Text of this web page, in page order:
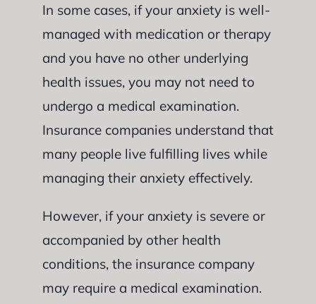
In some cases, if your anxiety is well-
managed with medication or therapy
and you have no other underlying
health issues, you may not need to
undergo a medical examination.
Insurance companies understand that
many people live fulfilling lives while
managing their anxiety effectively.
However, if your anxiety is severe or
accompanied by other health
conditions, the insurance company
may require a medical examination.